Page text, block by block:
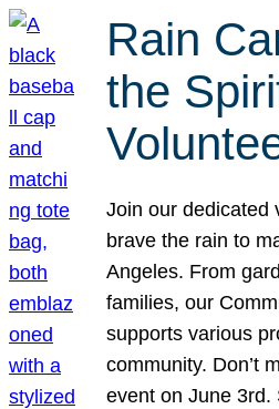
Rain
the
Join our dedicated
brave the rain to
Angeles. From
families, our
supports various
community. Don’t
event on June 3rd.